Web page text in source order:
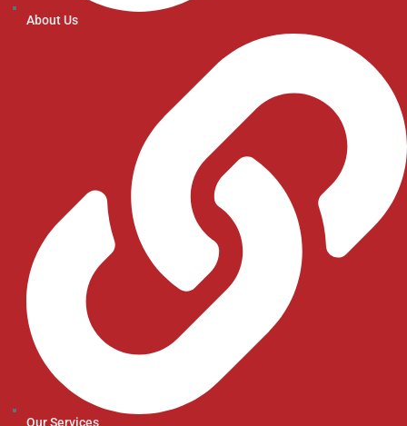
About Us
Our Services